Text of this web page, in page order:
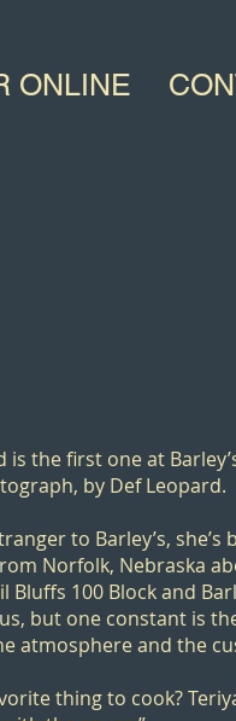
ONLINE
is the first one at
by Def Leopard.
to Barley’s,
Norfolk, Nebraska
Bluffs 100 Blockand
but one constant is
atmosphere and the
thing to cook?